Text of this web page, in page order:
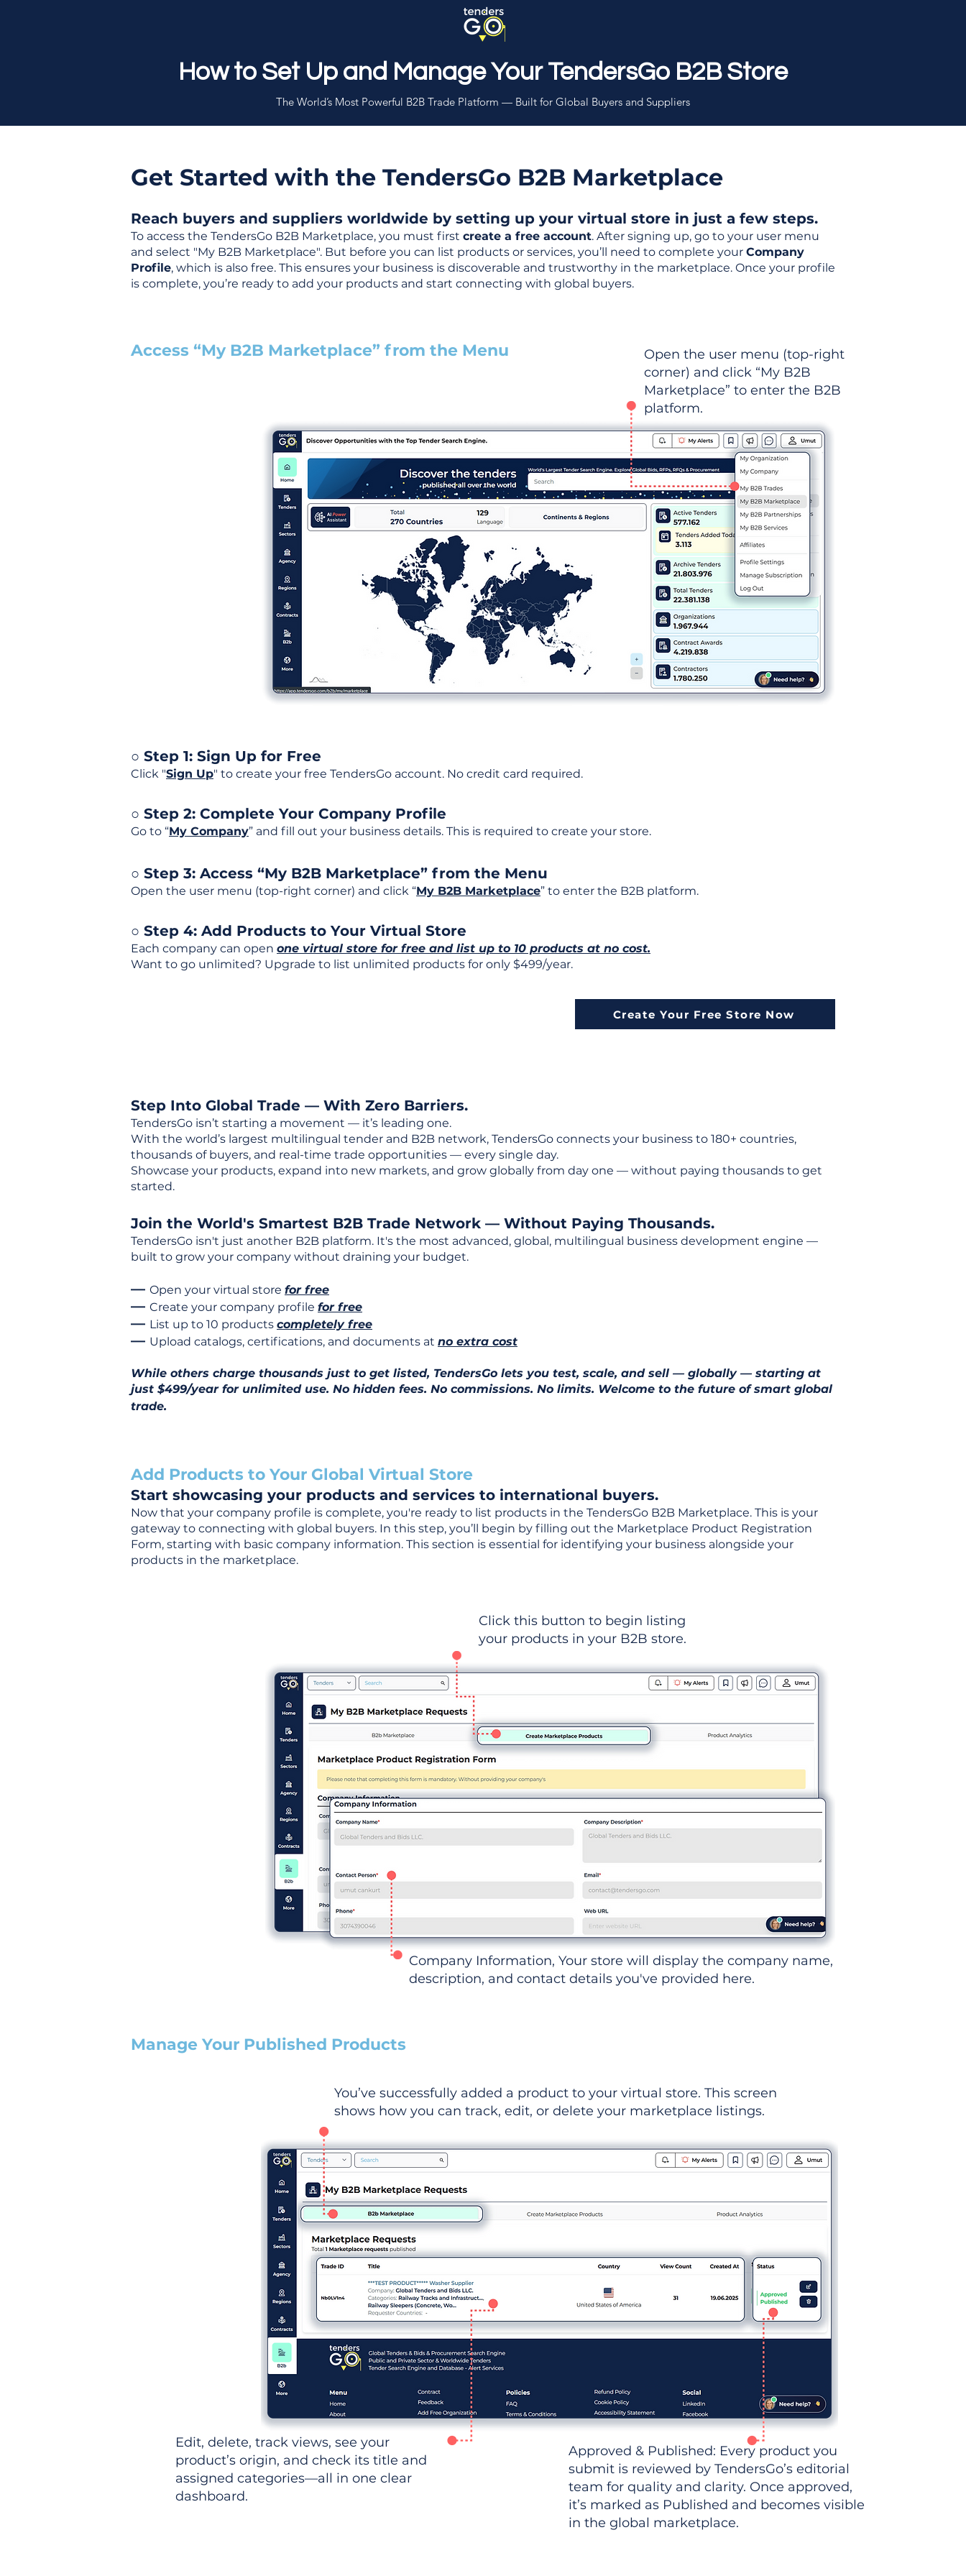
How to Set Up and Manage Your TendersGo B2B Store
The World’s Most Powerful B2B Trade Platform — Built for Global Buyers and Suppliers
Get Started with the TendersGo B2B Marketplace
Reach buyers and suppliers worldwide by setting up your virtual store in just a few steps.
To access the TendersGo B2B Marketplace, you must first create a free account. After signing up, go to your user menu
and select "My B2B Marketplace". But before you can list products or services, you’ll need to complete your Company
Profile, which is also free. This ensures your business is discoverable and trustworthy in the marketplace. Once your profile
is complete, you’re ready to add your products and start connecting with global buyers.
Access “My B2B Marketplace” from the Menu
Open the user menu (top-right
corner) and click “My B2B
Marketplace” to enter the B2B
platform.
○ Step 1: Sign Up for Free
Click "Sign Up" to create your free TendersGo account. No credit card required.
○ Step 2: Complete Your Company Profile
Go to “My Company” and fill out your business details. This is required to create your store.
○ Step 3: Access “My B2B Marketplace” from the Menu
Open the user menu (top-right corner) and click “My B2B Marketplace” to enter the B2B platform.
○ Step 4: Add Products to Your Virtual Store
Each company can open one virtual store for free and list up to 10 products at no cost.
Want to go unlimited? Upgrade to list unlimited products for only $499/year.
Create Your Free Store Now
Step Into Global Trade — With Zero Barriers.
TendersGo isn’t starting a movement — it’s leading one.
With the world’s largest multilingual tender and B2B network, TendersGo connects your business to 180+ countries,
thousands of buyers, and real-time trade opportunities — every single day.
Showcase your products, expand into new markets, and grow globally from day one — without paying thousands to get
started.
Join the World's Smartest B2B Trade Network — Without Paying Thousands.
TendersGo isn't just another B2B platform. It's the most advanced, global, multilingual business development engine —
built to grow your company without draining your budget.
— Open your virtual store for free
— Create your company profile for free
— List up to 10 products completely free
— Upload catalogs, certifications, and documents at no extra cost
While others charge thousands just to get listed, TendersGo lets you test, scale, and sell — globally — starting at
just $499/year for unlimited use. No hidden fees. No commissions. No limits. Welcome to the future of smart global
trade.
Add Products to Your Global Virtual Store
Start showcasing your products and services to international buyers.
Now that your company profile is complete, you're ready to list products in the TendersGo B2B Marketplace. This is your
gateway to connecting with global buyers. In this step, you’ll begin by filling out the Marketplace Product Registration
Form, starting with basic company information. This section is essential for identifying your business alongside your
products in the marketplace.
Click this button to begin listing
your products in your B2B store.
Company Information, Your store will display the company name,
description, and contact details you've provided here.
Manage Your Published Products
You’ve successfully added a product to your virtual store. This screen
shows how you can track, edit, or delete your marketplace listings.
Approved & Published: Every product you
submit is reviewed by TendersGo’s editorial
team for quality and clarity. Once approved,
it’s marked as Published and becomes visible
in the global marketplace.
Edit, delete, track views, see your
product’s origin, and check its title and
assigned categories—all in one clear
dashboard.